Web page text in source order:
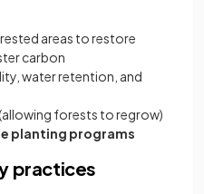
areas to restore
carbon
water retention, and
forests to regrow)
planting programs
practices